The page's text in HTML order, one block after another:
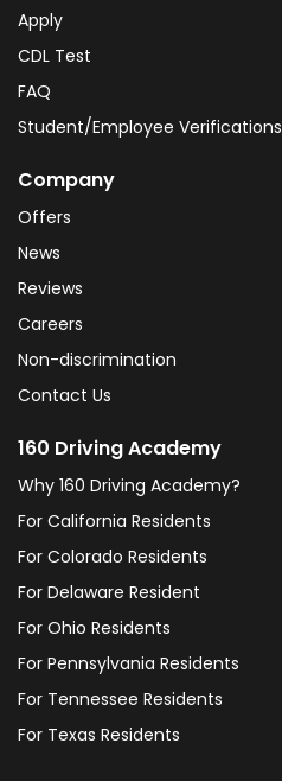
Apply
CDL Test
FAQ
Student/Employee Verifications
Company
Offers
News
Reviews
Careers
Non-discrimination
Contact Us
160 Driving Academy
Why 160 Driving Academy?
For California Residents
For Colorado Residents
For Delaware Resident
For Ohio Residents
For Pennsylvania Residents
For Tennessee Residents
For Texas Residents